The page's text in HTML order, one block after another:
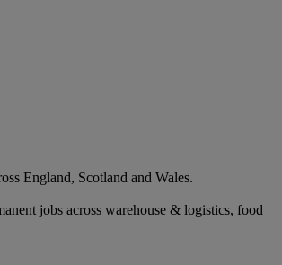
England, Scotland and Wales.
jobs across warehouse & logistics, food